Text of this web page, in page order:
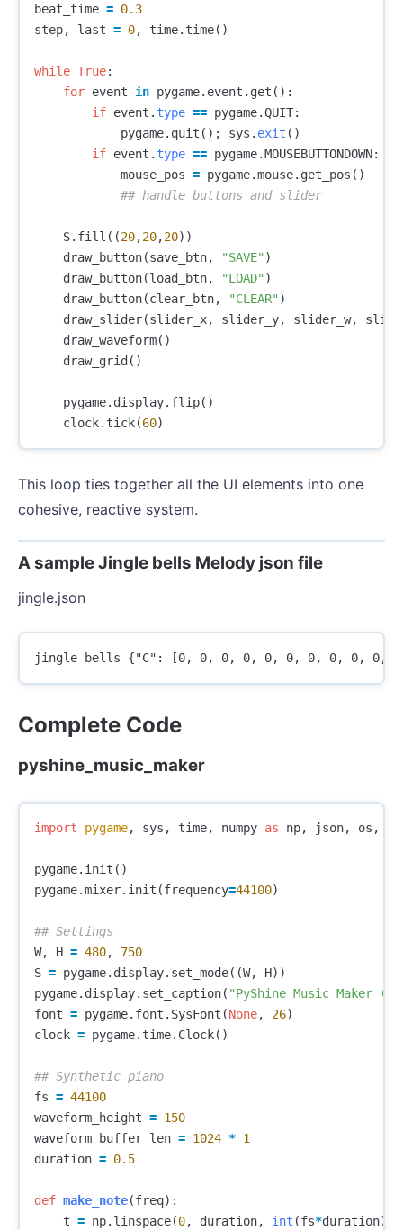
beat_time = 0.3
step, last = 0, time. time()
while True:
for event in pygame. event . get ():
if event . type == pygame.QUIT:
pygame. quit (); sys . exit ()
if event . type == pygame.MOUSEBUTTONDOWN:
mouse_pos = pygame.mouse. get_pos ()
S. fill ((20,20,20))
draw_button(save_btn, "SAVE" )
draw_button(load_btn, "LOAD" )
draw_button(clear_btn, "CLEAR" )
draw_slider(slider_x, slider_y, slider_w,
draw_waveform()
draw_grid ()
pygame. display. flip()
clock. tick(60)
This loop ties together all the UI elements into one
cohesive, reactive system.
A sample Jingle bells Melody json file
jingle.json
Complete Code
pyshine_music_maker
import pygame, sys , time, numpy as np, json, os ,
pygame. init ()
pygame.mixer. init (frequency=44100)
W, H = 480,
750
S = pygame. display. set_mode((W, H))
pygame. display. set_caption( "PyShine Music Maker
font = pygame. font . SysFont (None, 26)
clock = pygame. time. Clock()
fs = 44100
waveform_height = 150
waveform_buffer_len = 1024 * 1
duration = 0.5
def make_note(freq):
t = np. linspace(0, duration, int (fs*duration),